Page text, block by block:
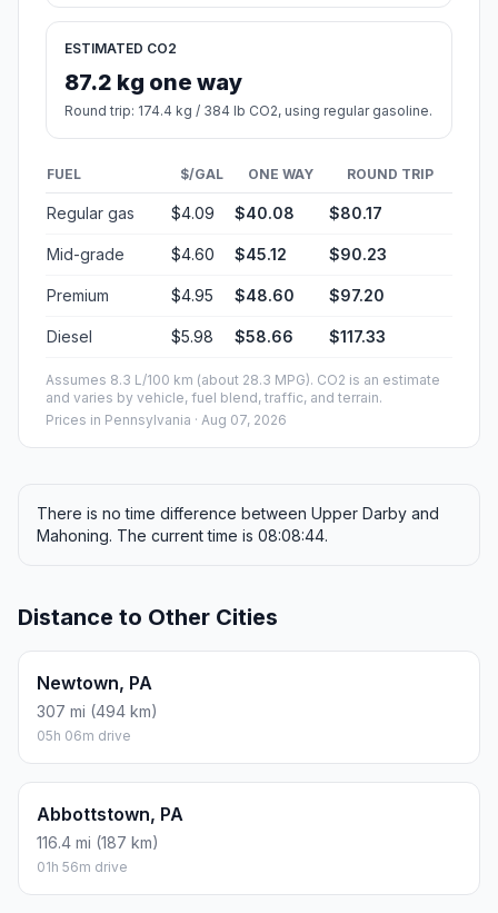
ESTIMATED CO2
87.2 kg one way
Round trip: 174.4 kg / 384 lb CO2, using regular gasoline.
FUEL $/GAL ONE WAY ROUND TRIP
Regular gas $4.09 $40.08 $80.17
Mid-grade $4.60 $45.12 $90.23
Premium $4.95 $48.60 $97.20
Diesel $5.98 $58.66 $117.33
Assumes 8.3 L/100 km (about 28.3 MPG). CO2 is an estimate
and varies by vehicle, fuel blend, traffic, and terrain.
Prices in Pennsylvania · Aug 07, 2026
There is no time difference between Upper Darby and
Mahoning. The current time is 08:08:44.
Distance to Other Cities
Newtown, PA
307 mi (494 km)
05h 06m drive
Abbottstown, PA
116.4 mi (187 km)
01h 56m drive